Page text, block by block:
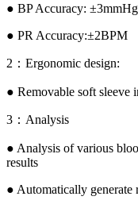
● BP Accuracy: ±3mmHg
● PR Accuracy:±2BPM
2：Ergonomic design:
● Removable soft sleeve
3：Analysis
● Analysis of various
results
● Automatically generate